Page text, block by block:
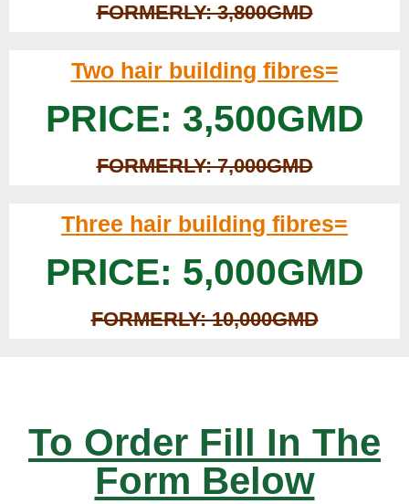
FORMERLY: 3,800GMD
Two hair building fibres=
PRICE: 3,500GMD
FORMERLY: 7,000GMD
Three hair building fibres=
PRICE: 5,000GMD
FORMERLY: 10,000GMD
To Order Fill In The
Form Below